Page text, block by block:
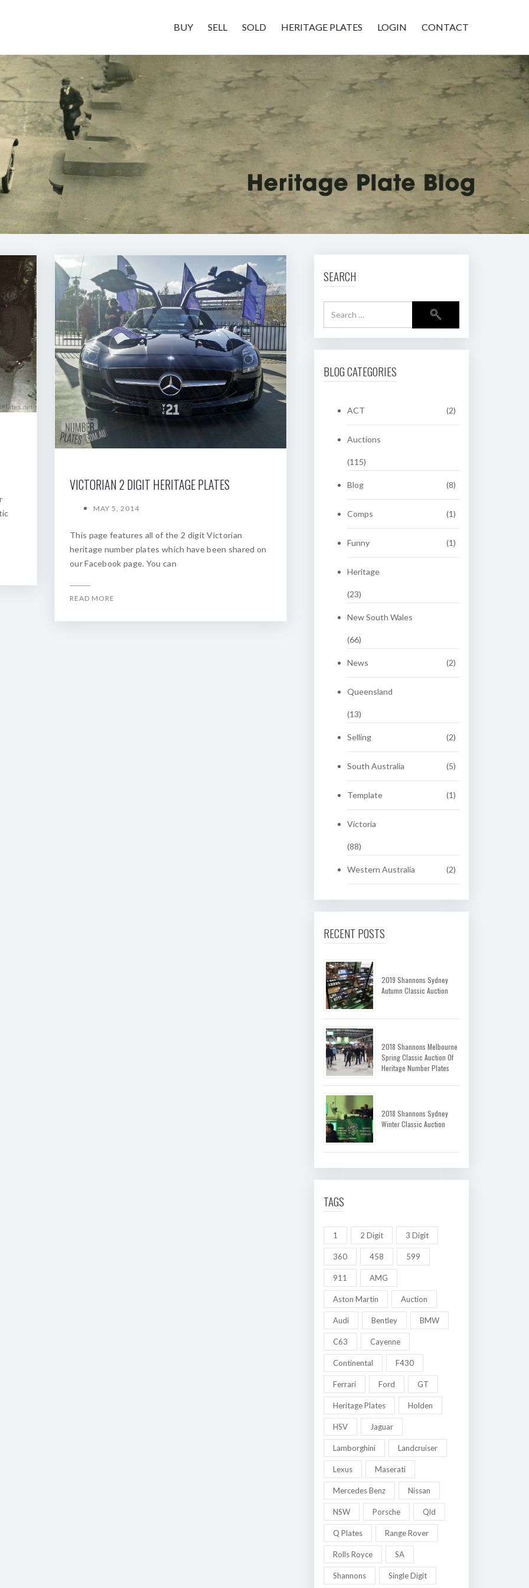
BUY SELL SOLD HERITAGE PLATES LOGIN CONTACT
VICTORIAN 2 DIGIT HERITAGE PLATES
MAY 5, 2014
This page features all of the 2 digit Victorian
heritage number plates which have been shared on
our Facebook page. You can
READ MORE
SEARCH
BLOG CATEGORIES
ACT (2)
Auctions
(115)
Blog (8)
Comps (1)
Funny (1)
Heritage
(23)
New South Wales
(66)
News (2)
Queensland
(13)
Selling (2)
South Australia (5)
Template (1)
Victoria
(88)
Western Australia (2)
RECENT POSTS
2019 Shannons Sydney
Autumn Classic Auction
2018 Shannons Melbourne
Spring Classic Auction Of
Heritage Number Plates
2018 Shannons Sydney
Winter Classic Auction
TAGS
1 2 Digit 3 Digit
360 458 599
911 AMG
Aston Martin Auction
Audi Bentley BMW
C63 Cayenne
Continental F430
Ferrari Ford GT
Heritage Plates Holden
HSV Jaguar
Lamborghini Landcruiser
Lexus Maserati
Mercedes Benz Nissan
NSW Porsche Qld
Q Plates Range Rover
Rolls Royce SA
Shannons Single Digit